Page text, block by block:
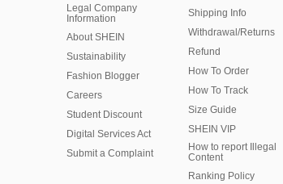
Legal Company
Information
About SHEIN
Sustainability
Fashion Blogger
Careers
Student Discount
Digital Services Act
Submit a Complaint
Shipping Info
Withdrawal/Returns
Refund
How To Order
How To Track
Size Guide
SHEIN VIP
How to report Illegal
Content
Ranking Policy